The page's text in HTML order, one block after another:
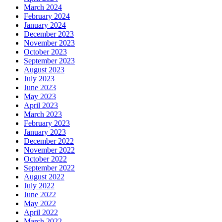
March 2024
February 2024
January 2024
December 2023
November 2023
October 2023
September 2023
August 2023
July 2023
June 2023
May 2023
April 2023
March 2023
February 2023
January 2023
December 2022
November 2022
October 2022
September 2022
August 2022
July 2022
June 2022
May 2022
April 2022